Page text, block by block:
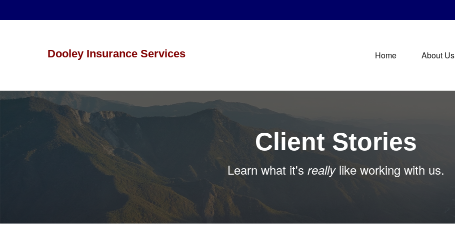
Dooley Insurance Services Home About Us
Client Stories
Learn what it's reallylike working with us.